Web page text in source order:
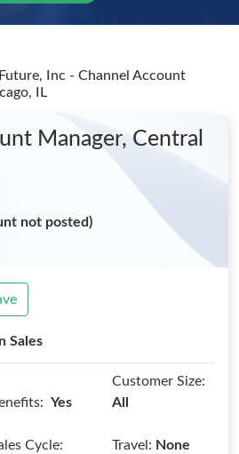
Inc - Channel Account
IL
Manager, Central
not posted)
Sales
Yes
Customer Size:
All
Cycle:
Travel: None